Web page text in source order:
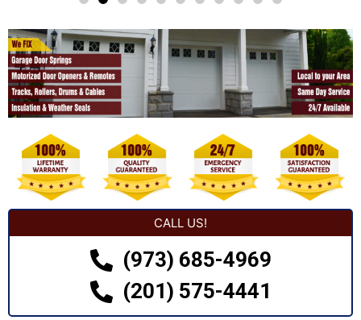
CALL US!
(973) 685-4969
(201) 575-4441